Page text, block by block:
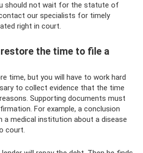
should not wait for the statute of
our specialists for timely
right in court.
the time to file a
time, but you will have to work hard
to collect evidence that the time
Supporting documents must
For example, a conclusion
medical institution about a disease
court.